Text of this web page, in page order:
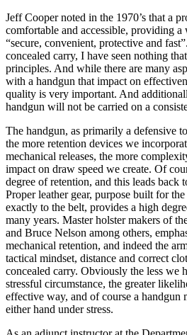
Jeff Cooper noted in the 1970’s that a
comfortable and accessible, providing
“secure, convenient, protective and
concealed carry, I have seen nothing
principles. And while there are many
with a handgun that impact on
quality is very important. And
handgun will not be carried on a
The handgun, as primarily a defensive
the more retention devices we
mechanical releases, the more
impact on draw speed we create. Of
degree of retention, and this leads back
Proper leather gear, purpose built for
exactly to the belt, provides a high
many years. Master holster makers of
and Bruce Nelson among others,
mechanical retention, and indeed the
tactical mindset, distance and correct
concealed carry. Obviously the less we
stressful circumstance, the greater
effective way, and of course a handgun
either hand under stress.